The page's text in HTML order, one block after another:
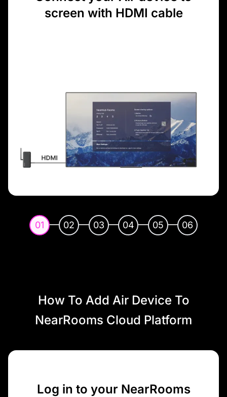
screen with HDMI cable
01 02 03 04 05 06
How To Add Air Device To
NearRooms Cloud Platform
Log in to your NearRooms